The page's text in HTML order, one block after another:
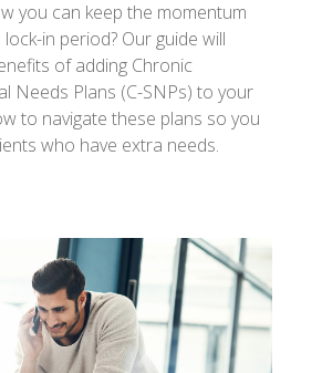
you can keep the momentum
in period? Our guide will
of adding Chronic
Needs Plans (C-SNPs) to your
to navigate these plans so you
who have extra needs.